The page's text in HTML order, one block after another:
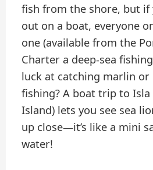
fish from the shore, but if
out on a boat, everyone
one (available from the
Charter a deep-sea
luck at catching marlin or
fishing? A boat trip to Isla
Island) lets you see sea
up close—it’s like a mini
water!